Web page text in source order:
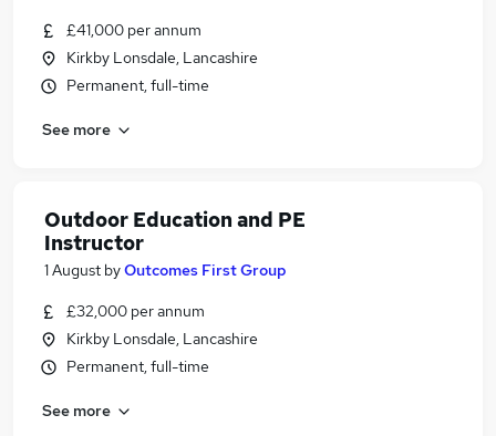
£41,000 per annum
Kirkby Lonsdale, Lancashire
Permanent, full-time
See more
Outdoor Education and PE
Instructor
1 August byOutcomes First Group
£32,000 per annum
Kirkby Lonsdale, Lancashire
Permanent, full-time
See more